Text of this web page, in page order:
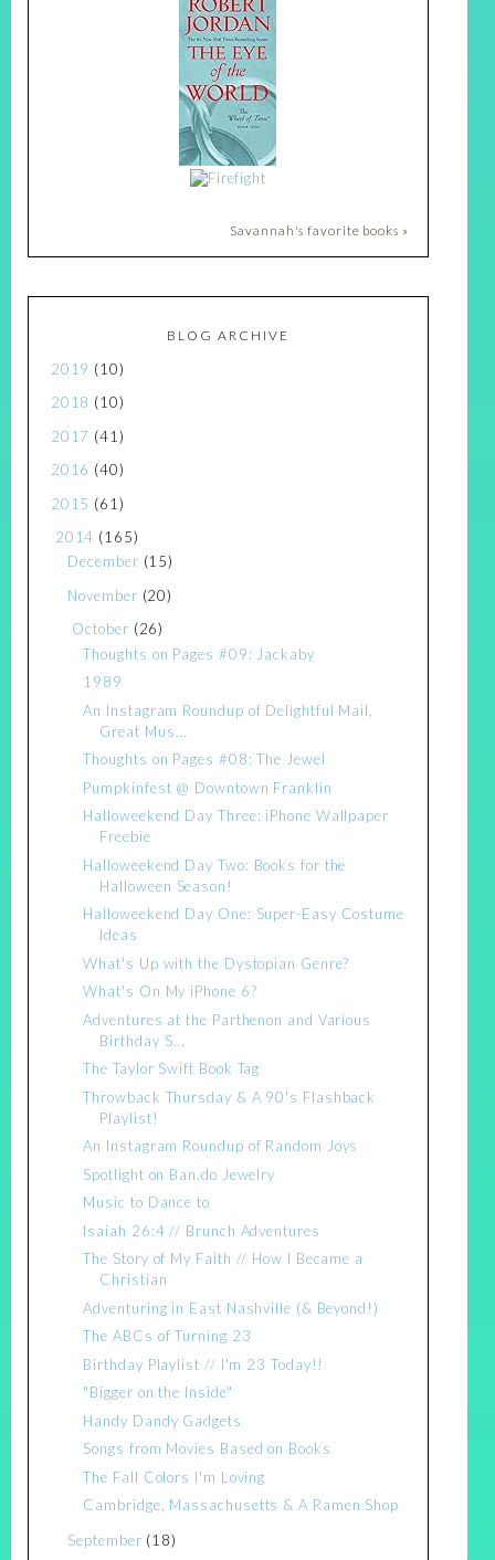
Savannah's favorite books »
BLOG ARCHIVE
2019 (10)
2018 (10)
2017 (41)
2016 (40)
2015 (61)
2014 (165)
December (15)
November (20)
October (26)
Thoughts on Pages #09: Jackaby
1989
An Instagram Roundup of Delightful Mail,
Great Mus...
Thoughts on Pages #08: The Jewel
Pumpkinfest @ Downtown Franklin
Halloweekend Day Three: iPhone Wallpaper
Freebie
Halloweekend Day Two: Books for the
Halloween Season!
Halloweekend Day One: Super-Easy Costume
Ideas
What's Up with the Dystopian Genre?
What's On My iPhone 6?
Adventures at the Parthenon and Various
Birthday S...
The Taylor Swift Book Tag
Throwback Thursday & A 90's Flashback
Playlist!
An Instagram Roundup of Random Joys
Spotlight on Ban.do Jewelry
Music to Dance to
Isaiah 26:4 // Brunch Adventures
The Story of My Faith // How I Became a
Christian
Adventuring in East Nashville (& Beyond!)
The ABCs of Turning 23
Birthday Playlist // I'm 23 Today!!
"Bigger on the Inside"
Handy Dandy Gadgets
Songs from Movies Based on Books
The Fall Colors I'm Loving
Cambridge, Massachusetts & A Ramen Shop
September (18)